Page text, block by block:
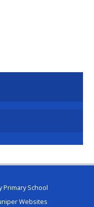
Primary School
Websites